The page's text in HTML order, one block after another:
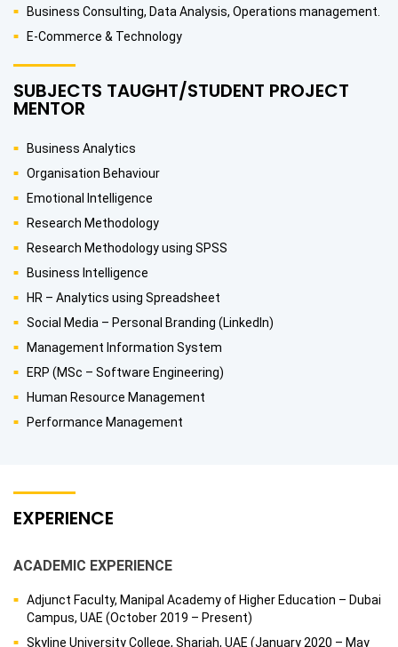
Business Consulting, Data Analysis, Operations management.
E-Commerce & Technology
SUBJECTS TAUGHT/STUDENT PROJECT
MENTOR
Business Analytics
Organisation Behaviour
Emotional Intelligence
Research Methodology
Research Methodology using SPSS
Business Intelligence
HR – Analytics using Spreadsheet
Social Media – Personal Branding (LinkedIn)
Management Information System
ERP (MSc – Software Engineering)
Human Resource Management
Performance Management
EXPERIENCE
ACADEMIC EXPERIENCE
Adjunct Faculty, Manipal Academy of Higher Education – Dubai
Campus, UAE (October 2019 – Present)
Skyline University College, Sharjah, UAE (January 2020 – May